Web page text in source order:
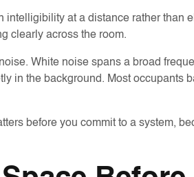
at a distance rather than
clearly across the room.
White noise spans a broad
in the background. Most occupants
before you commit to a system,